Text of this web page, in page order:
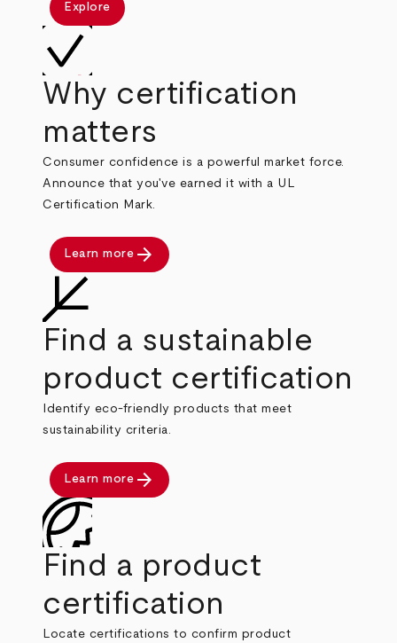
Explore
Why certification
matters
Consumer confidence is a powerful market force.
Announce that you've earned it with a UL
Certification Mark.
Learn more arrow_forward
Find a sustainable
product certification
Identify eco-friendly products that meet
sustainability criteria.
Learn more arrow_forward
Find a product
certification
Locate certifications to confirm product